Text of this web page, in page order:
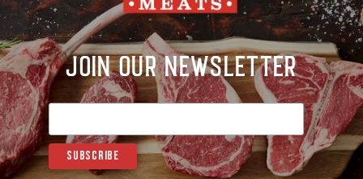
Join Our Newsletter